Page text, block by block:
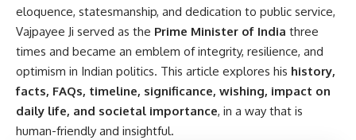
eloquence, statesmanship, and dedication to public service,
Vajpayee Ji served as the Prime Minister of India three
times and became an emblem of integrity, resilience, and
optimism in Indian politics. This article explores his history,
facts, FAQs, timeline, significance, wishing, impact on
daily life, and societal importance, in a way that is
human-friendly and insightful.